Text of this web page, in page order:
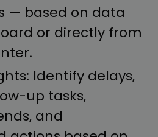
— based on data
or directly from
Identify delays,
up tasks,
and